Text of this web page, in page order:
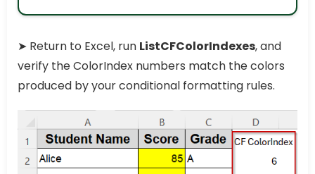
➤ Return to Excel, run ListCFColorIndexes, and
verify the ColorIndex numbers match the colors
produced by your conditional formatting rules.